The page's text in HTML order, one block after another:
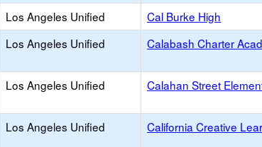
Los Angeles Unified Cal Burke High
Los Angeles Unified Calabash Charter
Los Angeles Unified Calahan Street
Los Angeles Unified California Creative